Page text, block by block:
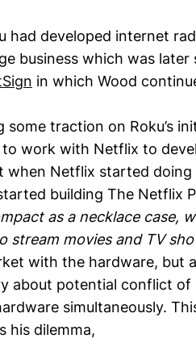
had developed internet
business which was
in which Wood
some traction on Roku’s
work with Netflix to
when Netflix started
building The Netflix
as a necklace case,
stream movies and TV
with the hardware, but
about potential conflict
simultaneously.
his dilemma,